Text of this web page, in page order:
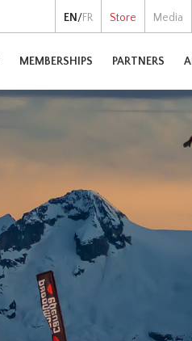
EN /FR Store Media
MEMBERSHIPS PARTNERS